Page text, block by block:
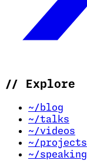
// Explore
~/blog
~/talks
~/videos
~/projects
~/speaking